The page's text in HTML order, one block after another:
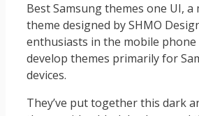
Best Samsung themes one UI,
theme designed by SHMO
enthusiasts in the mobile
develop themes primarily for
devices.
They’ve put together this dark